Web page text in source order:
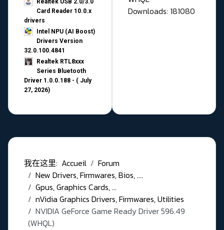
Realtek USB 2.0/3.0
Card Reader 10.0.x
drivers
Intel NPU (AI Boost)
Drivers Version
32.0.100.4841
Realtek RTL8xxx
Series Bluetooth
Driver 1.0.0.188 - ( July
27, 2026)
Downloads: 181080
我在这里: Accueil
Forum
New Drivers, Firmwares, Bios, ....
Gpus, Graphics Cards, ...
nVidia Graphics Drivers, Firmwares, Utilities
NVIDIA GeForce Game Ready Driver 596.49
(WHQL)